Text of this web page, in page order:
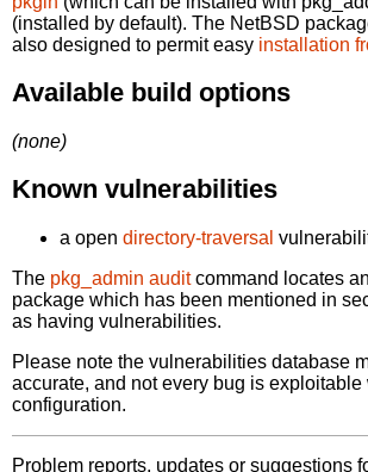
(installed by default). The NetBSD
also designed to permit easy installation
Available build options
(none)
Known vulnerabilities
a open directory-traversal
The pkg_admin auditcommand locates
package which has been mentioned in
as having vulnerabilities.
Please note the vulnerabilities database
accurate, and not every bug is exploitable
configuration.
Problem reports, updates or suggestions